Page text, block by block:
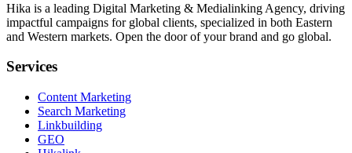
Hika is a leading Digital Marketing & Medialinking Agency, driving
impactful campaigns for global clients, specialized in both Eastern
and Western markets. Open the door of your brand and go global.
Services
Content Marketing
Search Marketing
Linkbuilding
GEO